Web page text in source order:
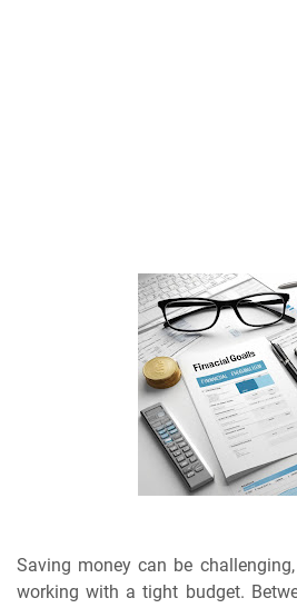
Saving money can be
working with a tight budget.